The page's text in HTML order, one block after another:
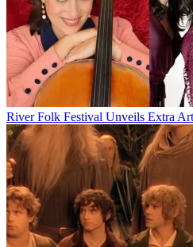
River Folk Festival Unveils Extra